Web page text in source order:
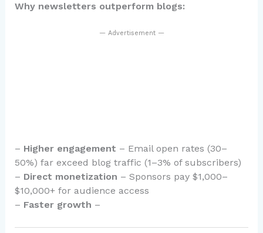
Why newsletters outperform blogs:
— Advertisement —
– Higher engagement – Email open rates (30–
50%) far exceed blog traffic (1–3% of subscribers)
– Direct monetization – Sponsors pay $1,000–
$10,000+ for audience access
– Faster growth –